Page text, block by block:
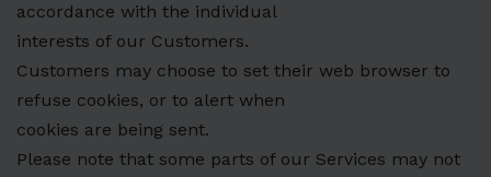
accordance with the individual
interests of our Customers.
Customers may choose to set their web browser to
refuse cookies, or to alert when
cookies are being sent.
Please note that some parts of our Services may not